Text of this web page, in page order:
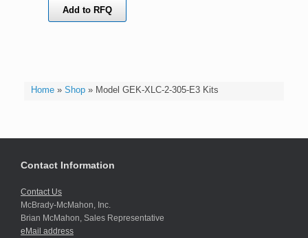
Home» Shop» Model GEK-XLC-2-305-E3 Kits
Add to RFQ
Contact Information
Contact Us
McBrady-McMahon, Inc.
Brian McMahon, Sales Representative
eMail address